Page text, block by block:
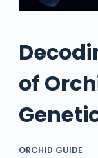
of
ORCHID GUIDE